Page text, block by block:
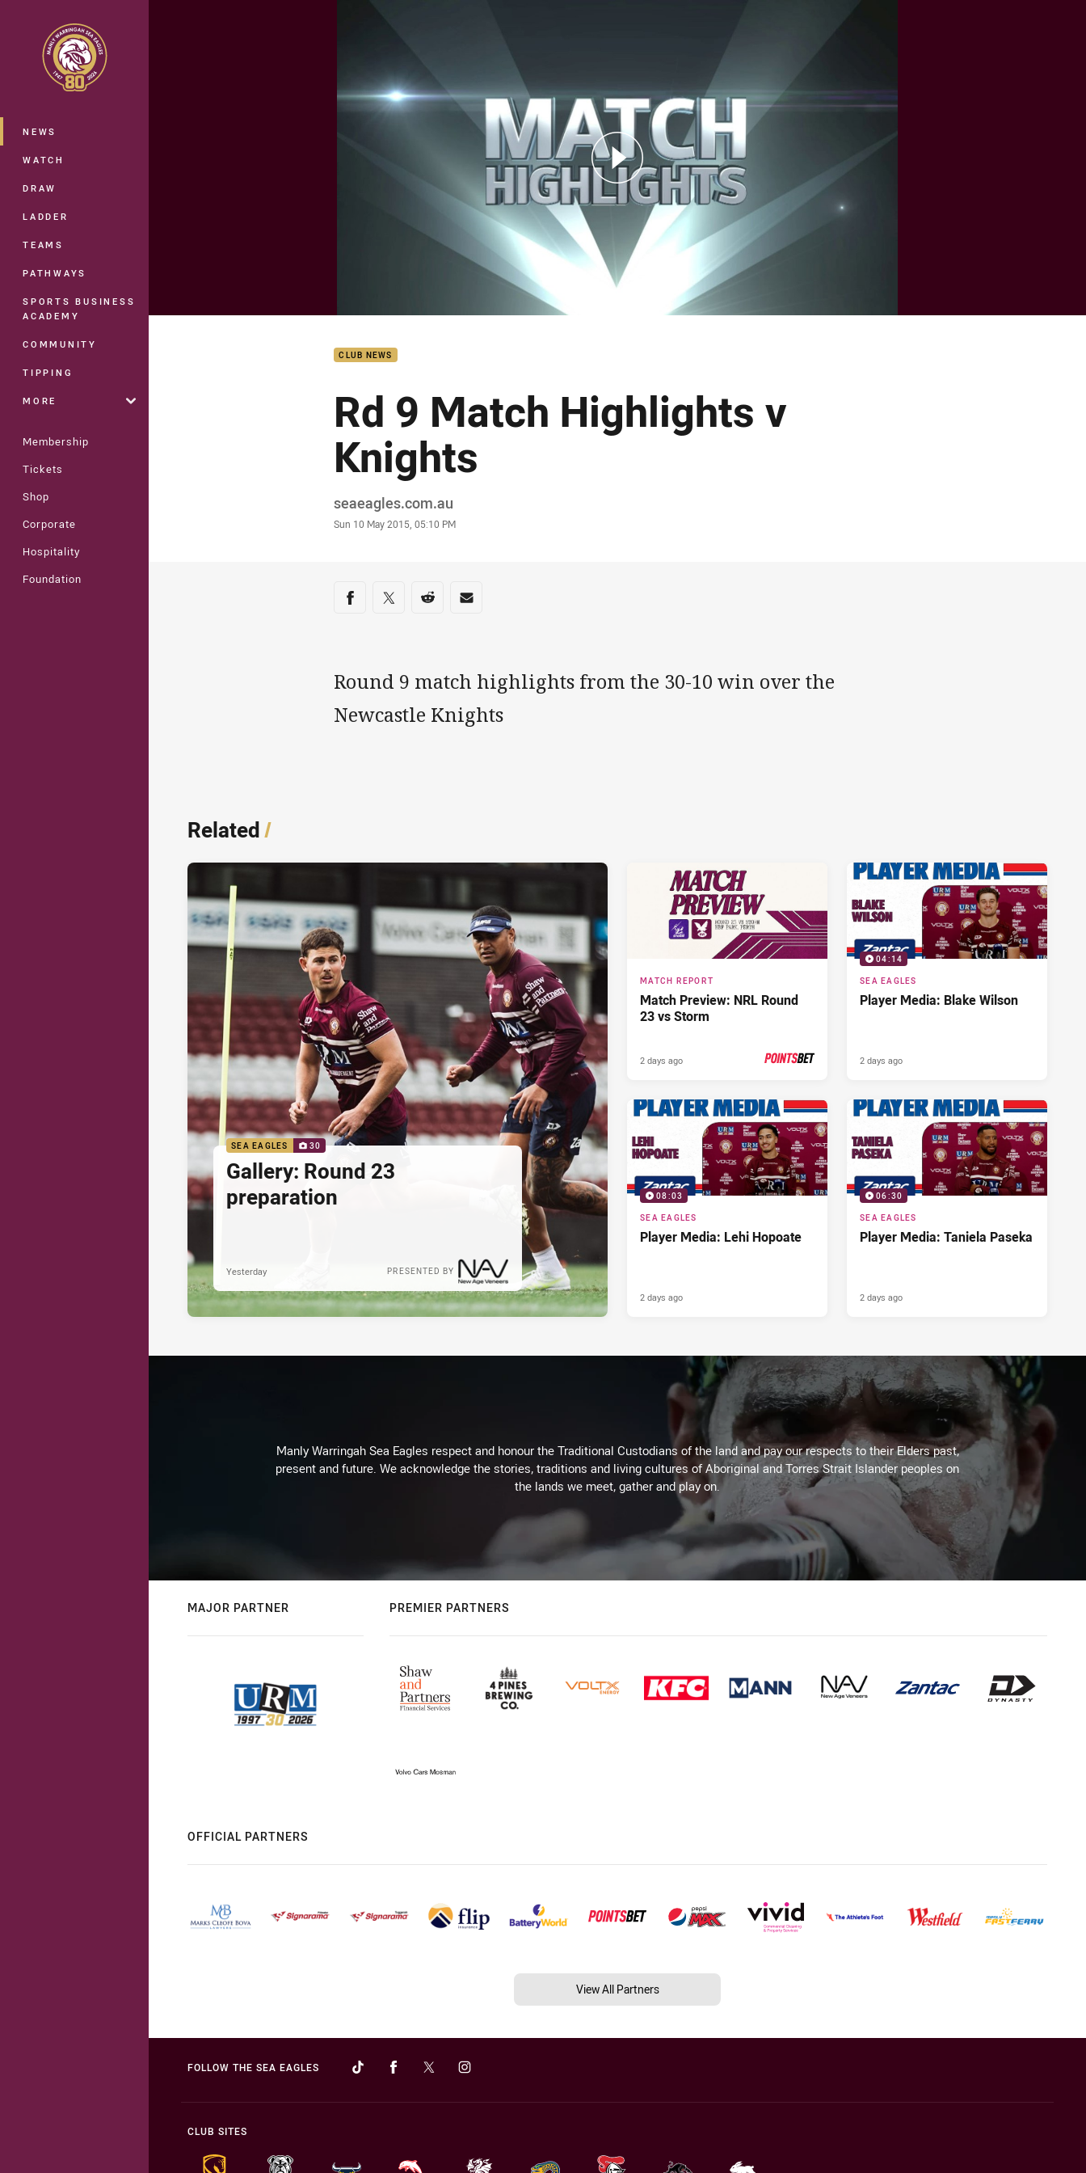
Main
NEWS
WATCH
DRAW
LADDER
TEAMS
PATHWAYS
SPORTS BUSINESS
ACADEMY
COMMUNITY
TIPPING
MORE
Membership
Tickets
Shop
Corporate
Hospitality
Foundation
CLUB NEWS
Rd 9 Match Highlights v
Knights
Author
seaeagles.com.au
Timestamp
Sun 10 May 2015, 05:10 PM
Share on social media
Share via Facebook
Share via Twitter
Share via Reddit
Share via Email
Round 9 match highlights from the 30-10 win over the
Newcastle Knights
Related/
SEA EAGLES 30
Gallery: Round 23
preparation
PRESENTED BY
Yesterday
MATCH REPORT
Match Preview: NRL Round
23 vs Storm
2 days ago
04:14
SEA EAGLES
Player Media: Blake Wilson
2 days ago
08:03
SEA EAGLES
Player Media: Lehi Hopoate
2 days ago
06:30
SEA EAGLES
Player Media: Taniela Paseka
2 days ago
Manly Warringah Sea Eagles respect and honour the Traditional Custodians of the land and pay our respects to their Elders past,
present and future. We acknowledge the stories, traditions and living cultures of Aboriginal and Torres Strait Islander peoples on
the lands we meet, gather and play on.
MAJOR PARTNER PREMIER PARTNERS
OFFICIAL PARTNERS
View All Partners
FOLLOW THE SEA EAGLES
CLUB SITES